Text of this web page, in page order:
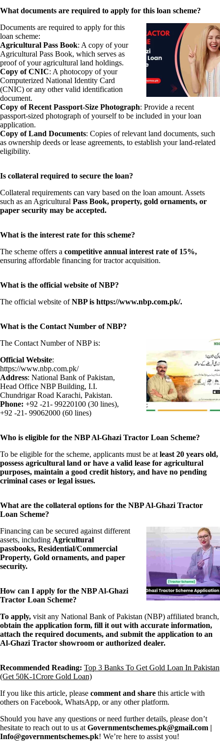
What documents are required to apply for this loan scheme?
Documents are required to apply for this
loan scheme:
Agricultural Pass Book: A copy of your
Agricultural Pass Book, which serves as
proof of your agricultural land holdings.
Copy of CNIC: A photocopy of your
Computerized National Identity Card
(CNIC) or any other valid identification
document.
Copy of Recent Passport-Size Photograph: Provide a recent
passport-sized photograph of yourself to be included in your loan
application.
Copy of Land Documents: Copies of relevant land documents, such
as ownership deeds or lease agreements, to establish your land-related
eligibility.
Is collateral required to secure the loan?
Collateral requirements can vary based on the loan amount. Assets
such as an Agricultural Pass Book, property, gold ornaments, or
paper security may be accepted.
What is the interest rate for this scheme?
The scheme offers a competitive annual interest rate of 15%,
ensuring affordable financing for tractor acquisition.
What is the official website of NBP?
The official website ofNBP is https://www.nbp.com.pk/.
What is the Contact Number of NBP?
The Contact Number of NBP is:
Official Website:
https://www.nbp.com.pk/
Address: National Bank of Pakistan,
Head Office NBP Building, I.I.
Chundrigar Road Karachi, Pakistan.
Phone: +92 -21- 99220100 (30 lines),
+92 -21- 99062000 (60 lines)
Who is eligible for the NBP Al-Ghazi Tractor Loan Scheme?
To be eligible for the scheme, applicants must be at least 20 years old,
possess agricultural land or have a valid lease for agricultural
purposes, maintain a good credit history, and have no pending
criminal cases or legal issues.
What are the collateral options for the NBP Al-Ghazi Tractor
Loan Scheme?
Financing can be secured against different
assets, including Agricultural
passbooks, Residential/Commercial
Property, Gold ornaments, and paper
security.
How can I apply for the NBP Al-Ghazi
Tractor Loan Scheme?
To apply, visit any National Bank of Pakistan (NBP) affiliated branch,
obtain the application form, fill it out with accurate information,
attach the required documents, and submit the application to an
Al-Ghazi Tractor showroom or authorized dealer.
Recommended Reading: Top 3 Banks To Get Gold Loan In Pakistan
(Get 50K-1Crore Gold Loan)
If you like this article, please comment and share this article with
others on Facebook, WhatsApp, or any other platform.
Should you have any questions or need further details, please don’t
hesitate to reach out to us at Governmentschemes.pk@gmail.com |
Info@governmentschemes.pk! We’re here to assist you!